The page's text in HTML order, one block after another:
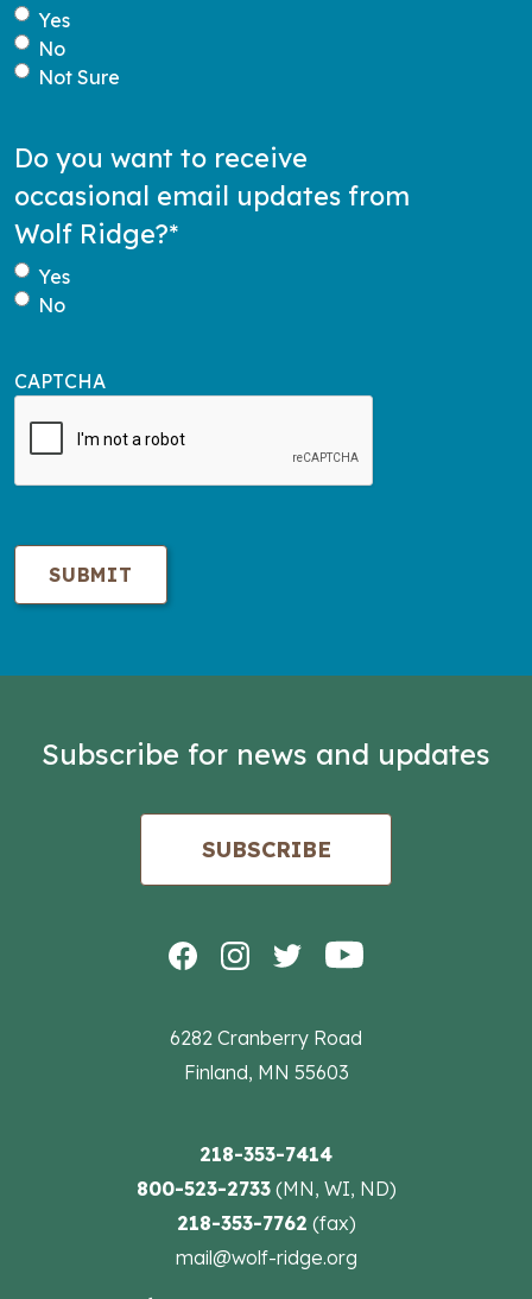
Yes
No
Not Sure
Do you want to receive
occasional email updates from
Wolf Ridge?*
Yes
No
CAPTCHA
6282 Cranberry Road
Finland, MN 55603
218-353-7414
800-523-2733(MN, WI, ND)
218-353-7762 (fax)
mail@wolf-ridge.org
Subscribe for news and updates
SUBSCRIBE